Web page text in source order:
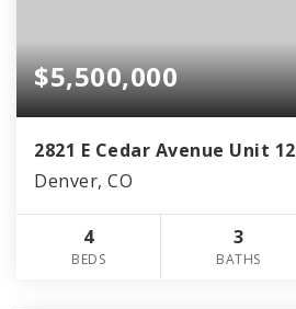
$5,500,000
2821 E Cedar Avenue Unit 12
Denver, CO
4
BEDS
3
BATHS